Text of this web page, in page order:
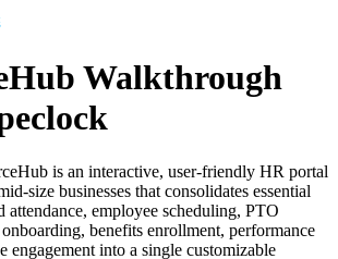
Walkthrough
is an interactive, user-friendly HR portal
size businesses that consolidates essential
attendance, employee scheduling, PTO
benefits enrollment, performance
engagement into a single customizable